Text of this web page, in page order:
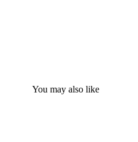
You may also like